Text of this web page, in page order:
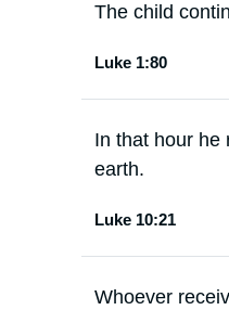
The child
Luke 1:80
In that hour he
earth.
Luke 10:21
Whoever